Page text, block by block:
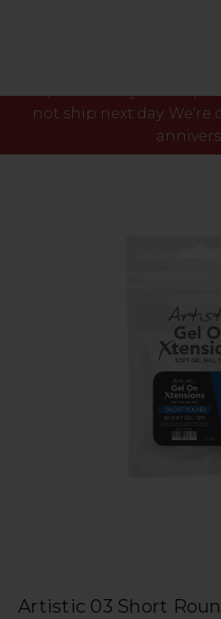
not ship next day.
Artistic 03 Short